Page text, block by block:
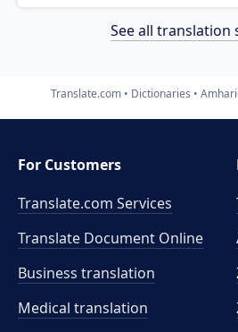
See all translation
Translate.com Dictionaries
For Customers
Translate.com Services
Translate Document Online
Business translation
Medical translation